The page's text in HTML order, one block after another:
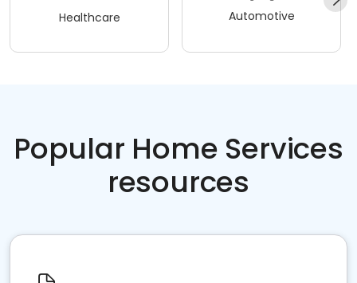
Healthcare Automotive
Popular Home Services
resources